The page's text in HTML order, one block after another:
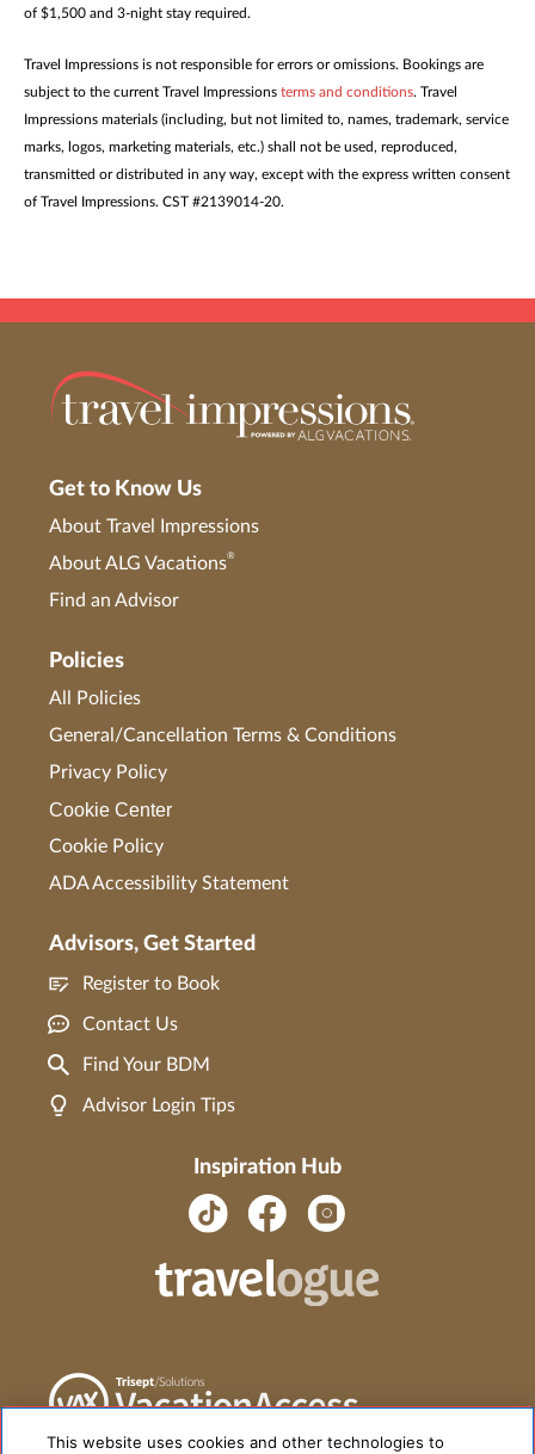
of $1,500 and 3-night stay required.
Travel Impressions is not responsible for errors or omissions. Bookings are
subject to the current Travel Impressions terms and conditions. Travel
Impressions materials (including, but not limited to, names, trademark, service
marks, logos, marketing materials, etc.) shall not be used, reproduced,
transmitted or distributed in any way, except with the express written consent
of Travel Impressions. CST #2139014-20.
Get to Know Us
About Travel Impressions
About ALG Vacations®
Find an Advisor
Policies
All Policies
General/Cancellation Terms & Conditions
Privacy Policy
Cookie Center
Cookie Policy
ADA Accessibility Statement
Advisors, Get Started
Register to Book
Contact Us
Find Your BDM
Advisor Login Tips
Inspiration Hub
This website uses cookies and other technologies to